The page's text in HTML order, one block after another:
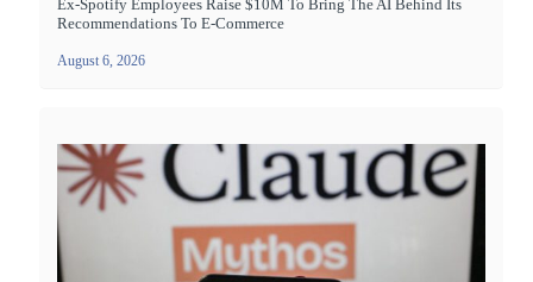
Ex-Spotify Employees Raise $10M To Bring The AI Behind Its
Recommendations To E-Commerce
August 6, 2026